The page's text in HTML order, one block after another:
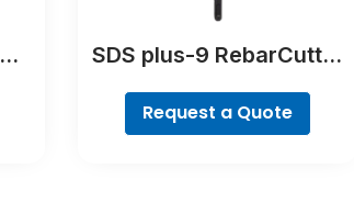
SDS plus-9 RebarCutter
Request a Quote